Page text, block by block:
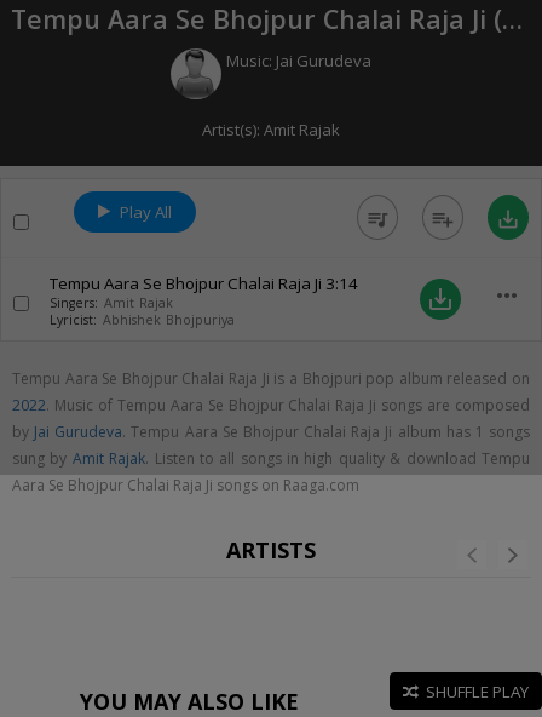
Tempu Aara Se Bhojpur Chalai Raja Ji (
Music: Jai Gurudeva
Artist(s): Amit Rajak
Play All queue_music playlist_add save_alt
Tempu Aara Se Bhojpur Chalai Raja Ji 3:14
Singers: Amit Rajak
Lyricist: Abhishek Bhojpuriya
save_alt more_horiz
Tempu Aara Se Bhojpur Chalai Raja Ji is a Bhojpuri pop album released on
2022. Music of Tempu Aara Se Bhojpur Chalai Raja Ji songs are composed
by Jai Gurudeva. Tempu Aara Se Bhojpur Chalai Raja Ji album has 1 songs
sung by Amit Rajak. Listen to all songs in high quality & download Tempu
Aara Se Bhojpur Chalai Raja Ji songs on Raaga.com
ARTISTS
YOU MAY ALSO LIKE SHUFFLE PLAY